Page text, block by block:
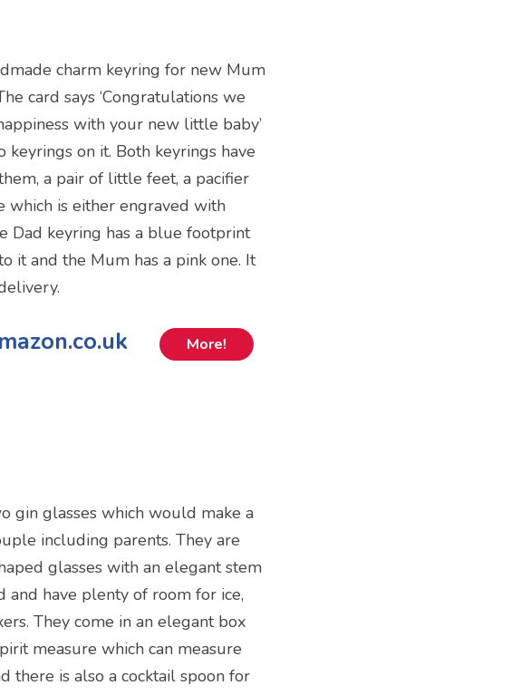
charm keyring for new Mum
card says ‘Congratulations we
with your new little baby’
keyrings on it. Both keyrings have
a pair of little feet, a pacifier
which is either engraved with
Dad keyring has a blue footprint
it and the Mum has a pink one. It
More!
gin glasses which would make a
including parents. They are
glasses with an elegant stem
and have plenty of room for ice,
They come in an elegant box
measure which can measure
there is also a cocktail spoon for